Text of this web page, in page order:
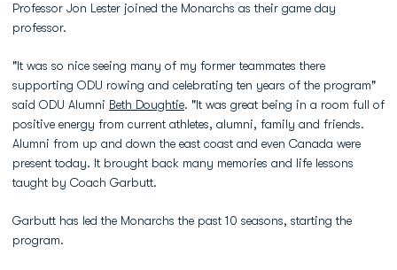
Professor Jon Lester joined the Monarchs as their game day
professor.
"It was so nice seeing many of my former teammates there
supporting ODU rowing and celebrating ten years of the program"
said ODU Alumni Beth Doughtie. "It was great being in a room full of
positive energy from current athletes, alumni, family and friends.
Alumni from up and down the east coast and even Canada were
present today. It brought back many memories and life lessons
taught by Coach Garbutt.
Garbutt has led the Monarchs the past 10 seasons, starting the
program.